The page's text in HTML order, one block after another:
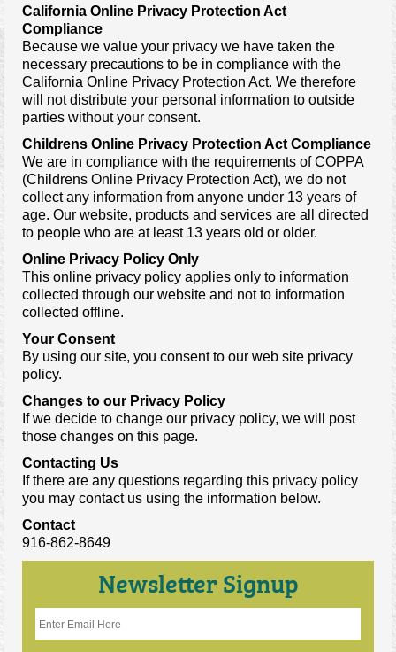
California Online Privacy Protection Act
Compliance
Because we value your privacy we have taken the
necessary precautions to be in compliance with the
California Online Privacy Protection Act. We therefore
will not distribute your personal information to outside
parties without your consent.
Childrens Online Privacy Protection Act Compliance
We are in compliance with the requirements of COPPA
(Childrens Online Privacy Protection Act), we do not
collect any information from anyone under 13 years of
age. Our website, products and services are all directed
to people who are at least 13 years old or older.
Online Privacy Policy Only
This online privacy policy applies only to information
collected through our website and not to information
collected offline.
Your Consent
By using our site, you consent to our web site privacy
policy.
Changes to our Privacy Policy
If we decide to change our privacy policy, we will post
those changes on this page.
Contacting Us
If there are any questions regarding this privacy policy
you may contact us using the information below.
Contact
916-862-8649
Newsletter Signup